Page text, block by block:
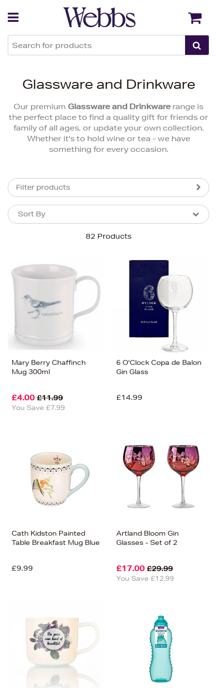
Glassware and Drinkware
Our premium Glassware and Drinkware range is
the perfect place to find a quality gift for friends or
family of all ages, or update your own collection.
Whether it's to hold wine or tea - we have
something for every occasion.
Filter products
82 Products
Sort By
Sort By
Price (High-Low)
Price (Low-High)
Alphabet (A-z)
Alphabet (Z-a)
Mary Berry Chaffinch
Mug 300ml
£4.00 £11.99
You Save £7.99
6 O'Clock Copa de Balon
Gin Glass
£14.99
Cath Kidston Painted
Table Breakfast Mug Blue
£9.99
Artland Bloom Gin
Glasses - Set of 2
£17.00 £29.99
You Save £12.99
Back Back